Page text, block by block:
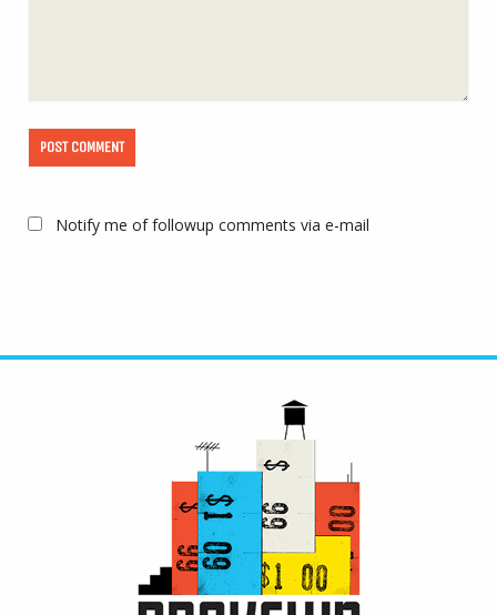
Notify me of followup comments via e-mail